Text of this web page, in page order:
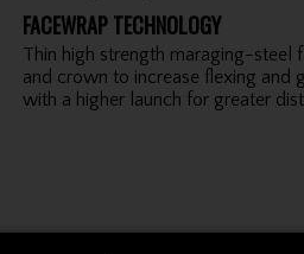
FACEWRAP TECHNOLOGY
Thin high strength maraging-steel
and crown to increase flexing and
with a higher launch for greater